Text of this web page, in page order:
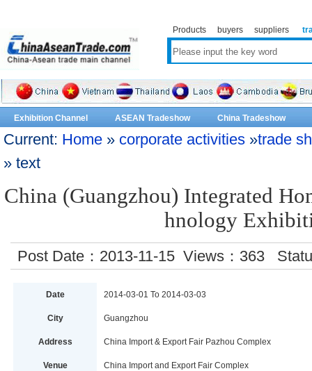
Products buyers suppliers
Exhibition Channel ASEAN Tradeshow China Tradeshow
Current: Home » corporate activities »trade
» text
China (Guangzhou) Integrated
hnology
Post Date：2013-11-15 Views： 363
Date 2014-03-01 To 2014-03-03
City Guangzhou
Address China Import & Export Fair Pazhou Complex
Venue China Import and Export Fair Complex